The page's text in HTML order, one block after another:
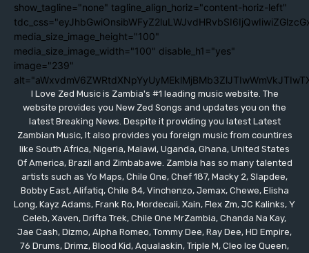
show_tagline="none" tagline_align_horiz="content-horiz-left"
media_size_image_height="100"
media_size_image_width="100" disable_h1="yes"
image="239"
I Love Zed Music is Zambia's #1 leading music website. The
website provides you New Zed Songs and updates you on the
latest Breaking News. Despite it providing you latest Latest
Zambian Music, It also provides you foreign music from countires
like South Africa, Nigeria, Malawi, Uganda, Ghana, United States
Of America, Brazil and Zimbabawe. Zambia has so many talented
artists such as Yo Maps, Chile One, Chef 187, Macky 2, Slapdee,
Bobby East, Alifatiq, Chile 84, Vinchenzo, Jemax, Chewe, Elisha
Long, Kayz Adams, Frank Ro, Mordecaii, Xain, Flex Zm, JC Kalinks, Y
Celeb, Xaven, Drifta Trek, Chile One MrZambia, Chanda Na Kay,
Jae Cash, Dizmo, Alpha Romeo, Tommy Dee, Ray Dee, HD Empire,
76 Drums, Drimz, Blood Kid, Aqualaskin, Triple M, Cleo Ice Queen,